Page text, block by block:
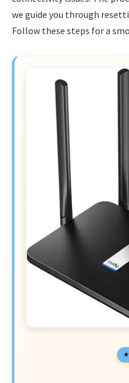
we guide you through
Follow these steps for a